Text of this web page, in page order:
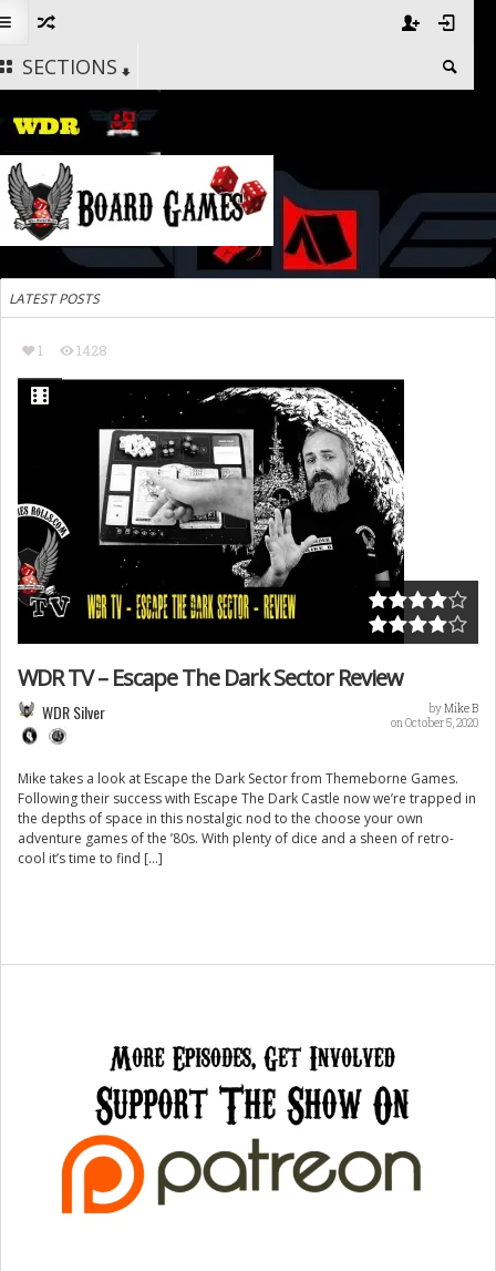
SECTIONS
LATEST POSTS
1 1428
WDR TV – Escape The Dark Sector Review
byMike B
on October 5, 2020
WDR Silver
Mike takes a look at Escape the Dark Sector from Themeborne Games.
Following their success with Escape The Dark Castle now we’re trapped in
the depths of space in this nostalgic nod to the choose your own
adventure games of the ’80s. With plenty of dice and a sheen of retro-
cool it’s time to find […]